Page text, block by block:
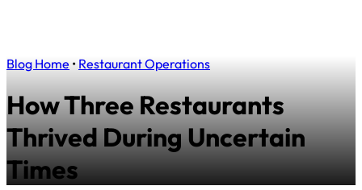
Blog Home • Restaurant Operations
How Three Restaurants
Thrived During Uncertain
Times